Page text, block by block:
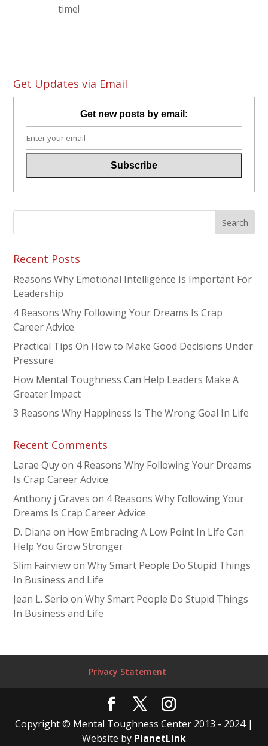
time!
Get Updates via Email
Get new posts by email:
Recent Posts
Reasons Why Emotional Intelligence Is Important For
Leadership
4 Reasons Why Following Your Dreams Is Crap
Career Advice
Practical Tips On How to Make Good Decisions Under
Pressure
How Mental Toughness Can Help Leaders Make A
Greater Impact
3 Reasons Why Happiness Is The Wrong Goal In Life
Recent Comments
Larae Quyon 4 Reasons Why Following Your Dreams
Is Crap Career Advice
Anthony j Graves on 4 Reasons Why Following Your
Dreams Is Crap Career Advice
D. Diana on How Embracing A Low Point In Life Can
Help You Grow Stronger
Slim FairviewonWhy Smart People Do Stupid Things
In Business and Life
Jean L. Serio onWhy Smart People Do Stupid Things
In Business and Life
Privacy Statement
Copyright © Mental Toughness Center 2013 - 2024 |
Website by PlanetLink